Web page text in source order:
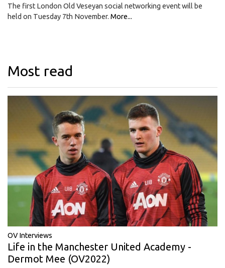
The first London Old Veseyan social networking event will be
held on Tuesday 7th November. More...
Most read
OV Interviews
Life in the Manchester United Academy -
Dermot Mee (OV2022)